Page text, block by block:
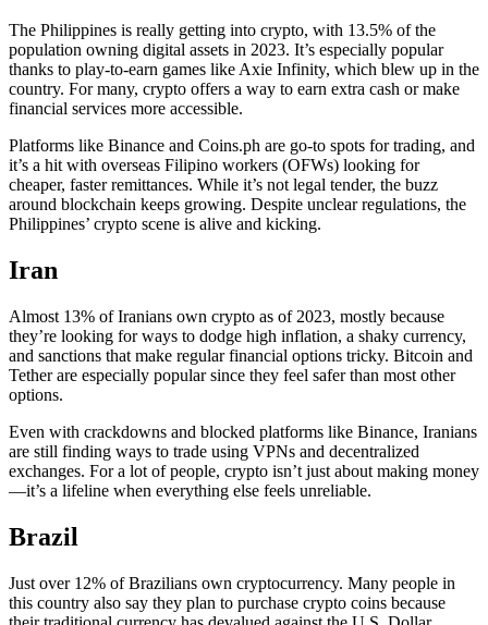
The Philippines is really getting into crypto, with 13.5% of the
population owning digital assets in 2023. It’s especially popular
thanks to play-to-earn games like Axie Infinity, which blew up in the
country. For many, crypto offers a way to earn extra cash or make
financial services more accessible.
Platforms like Binance and Coins.ph are go-to spots for trading, and
it’s a hit with overseas Filipino workers (OFWs) looking for
cheaper, faster remittances. While it’s not legal tender, the buzz
around blockchain keeps growing. Despite unclear regulations, the
Philippines’ crypto scene is alive and kicking.
Iran
Almost 13% of Iranians own crypto as of 2023, mostly because
they’re looking for ways to dodge high inflation, a shaky currency,
and sanctions that make regular financial options tricky. Bitcoin and
Tether are especially popular since they feel safer than most other
options.
Even with crackdowns and blocked platforms like Binance, Iranians
are still finding ways to trade using VPNs and decentralized
exchanges. For a lot of people, crypto isn’t just about making money
—it’s a lifeline when everything else feels unreliable.
Brazil
Just over 12% of Brazilians own cryptocurrency. Many people in
this country also say they plan to purchase crypto coins because